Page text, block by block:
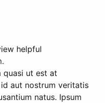
helpful
quasi ut est at
aut nostrum veritatis
natus. Ipsum